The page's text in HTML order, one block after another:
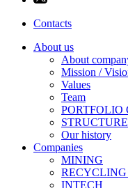
Contacts
About us
About
Mission /
Values
Team
STRUCTURE
Our history
Companies
MINING
INTECH